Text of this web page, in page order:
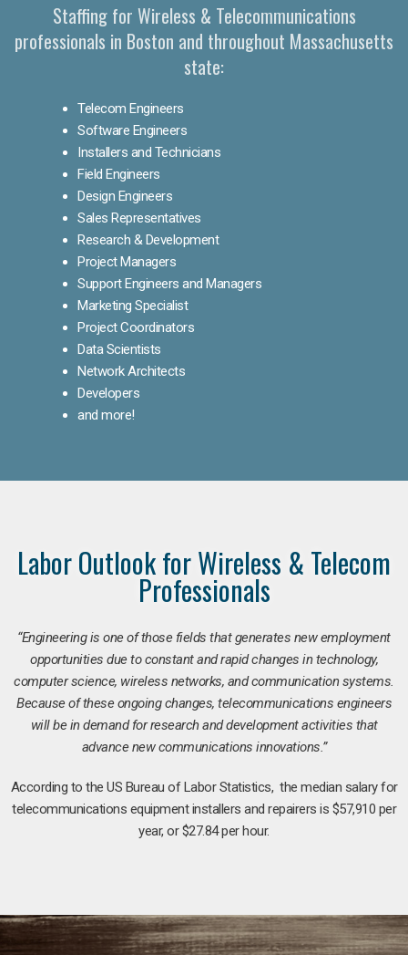
Staffing for Wireless & Telecommunications
professionals in Boston and throughout Massachusetts
state:
Telecom Engineers
Software Engineers
Installers and Technicians
Field Engineers
Design Engineers
Sales Representatives
Research & Development
Project Managers
Support Engineers and Managers
Marketing Specialist
Project Coordinators
Data Scientists
Network Architects
Developers
and more!
Labor Outlook for Wireless & Telecom
Professionals
“Engineering is one of those fields that generates new employment
opportunities due to constant and rapid changes in technology,
computer science, wireless networks, and communication systems.
Because of these ongoing changes, telecommunications engineers
will be in demand for research and development activities that
advance new communications innovations.”
According to the US Bureau of Labor Statistics, the median salary for
telecommunications equipment installers and repairers is $57,910 per
year, or $27.84 per hour.